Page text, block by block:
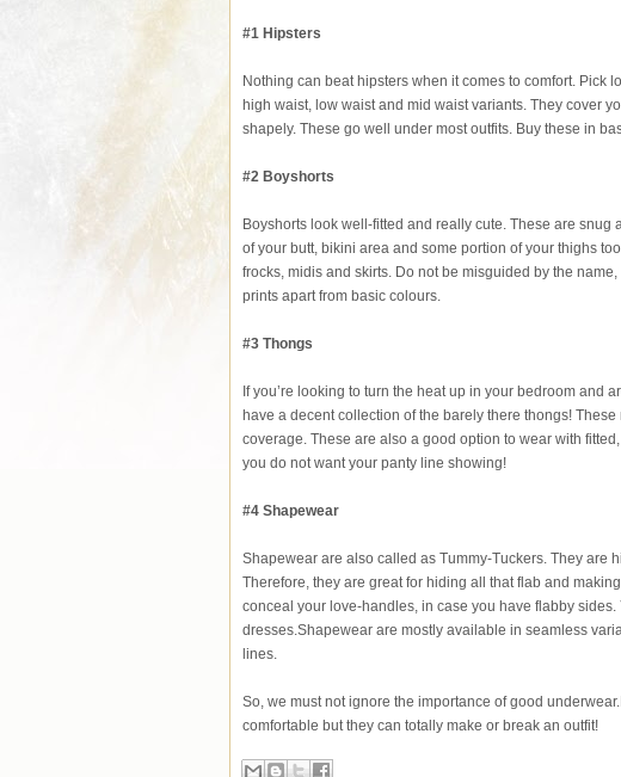
#1 Hipsters
Nothing can beat hipsters when it comes to comfort. Pick
high waist, low waist and mid waist variants. They cover
shapely. These go well under most outfits. Buy these in
#2 Boyshorts
Boyshorts look well-fitted and really cute. These are
of your butt, bikini area and some portion of your thighs
frocks, midis and skirts. Do not be misguided by the
prints apart from basic colours.
#3 Thongs
If you’re looking to turn the heat up in your bedroom and
have a decent collection of the barely there thongs!
coverage. These are also a good option to wear with
you do not want your panty line showing!
#4 Shapewear
Shapewear are also called as Tummy-Tuckers. They are
Therefore, they are great for hiding all that flab and
conceal your love-handles, in case you have flabby
dresses.Shapewear are mostly available in seamless
lines.
So, we must not ignore the importance of good
comfortable but they can totally make or break an outfit!